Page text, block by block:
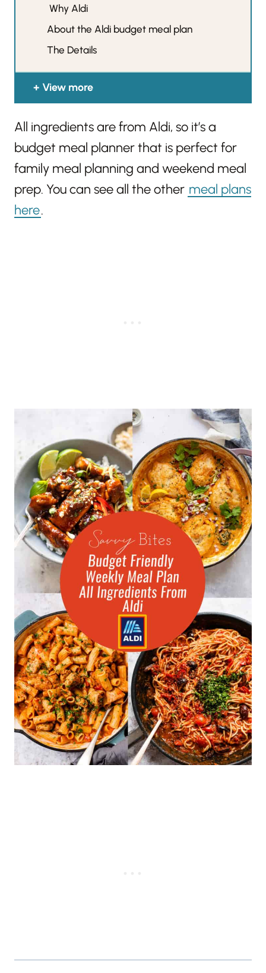
Why Aldi
About the Aldi budget meal plan
The Details
View more
All ingredients are from Aldi, so it’s a
budget meal planner that is perfect for
family meal planning and weekend meal
prep. You can see all the other meal plans
here.